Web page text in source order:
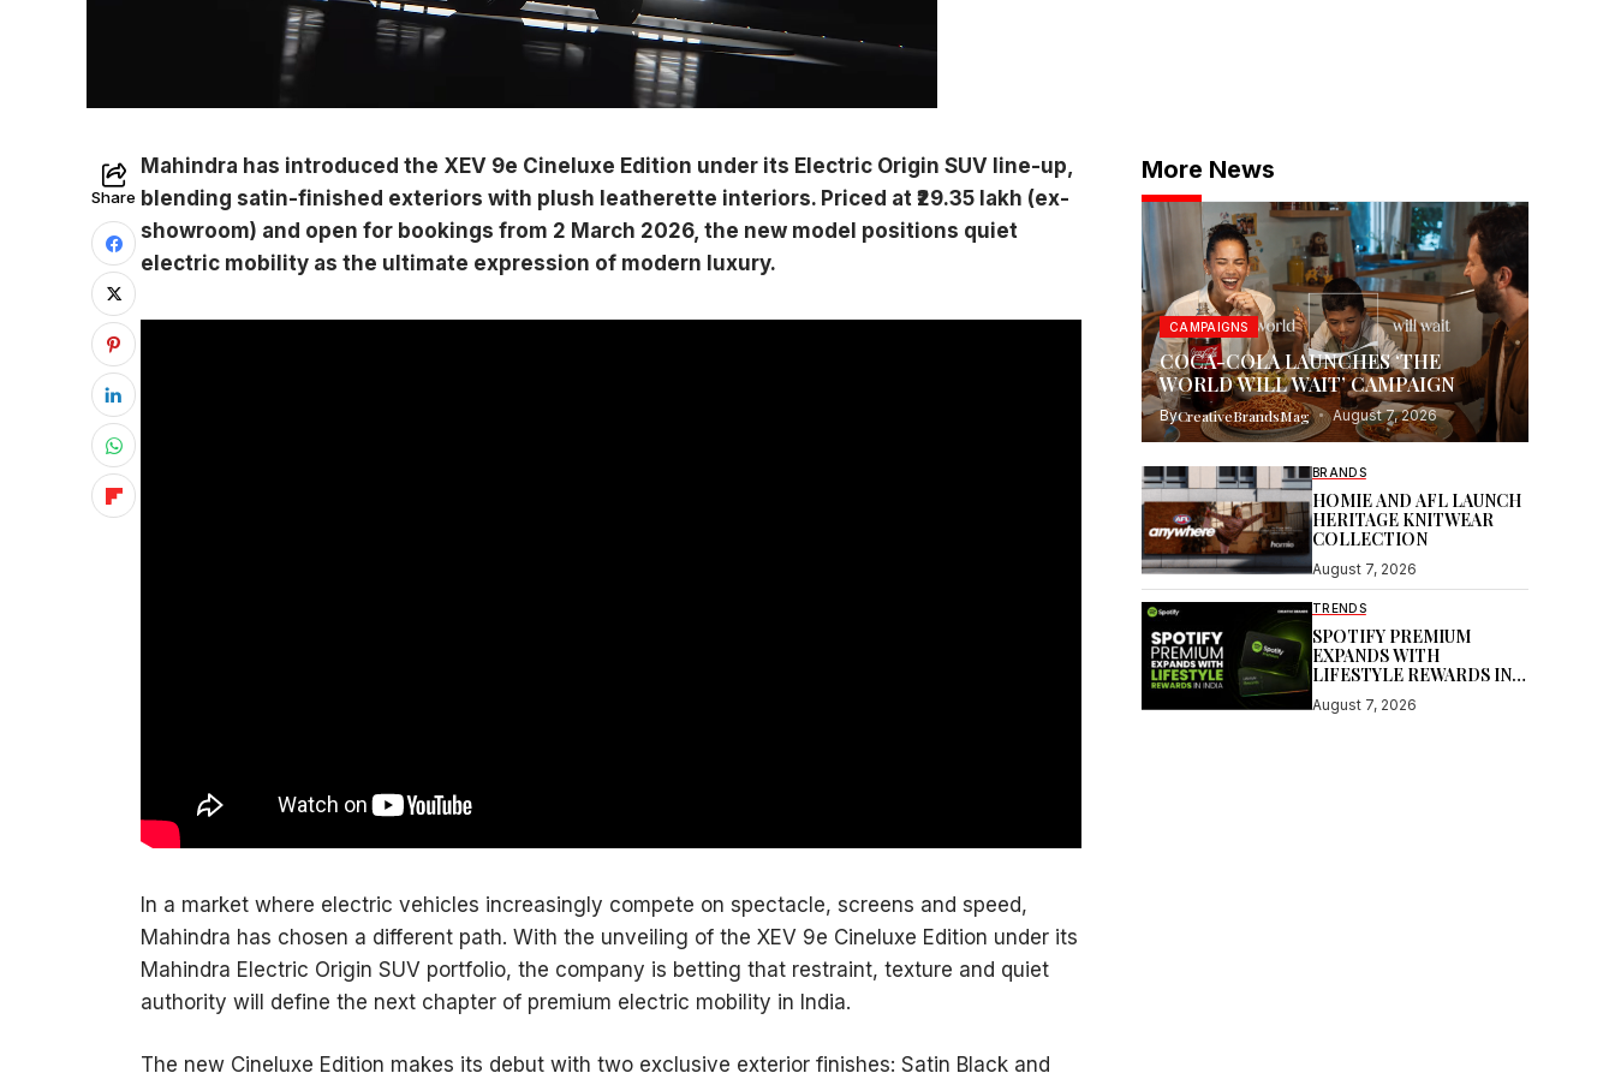
Share
Mahindra has introduced the XEV 9e Cineluxe Edition under its Electric Origin SUV line-up,
blending satin-finished exteriors with plush leatherette interiors. Priced at ₹29.35 lakh (ex-
showroom) and open for bookings from 2 March 2026, the new model positions quiet
electric mobility as the ultimate expression of modern luxury.
In a market where electric vehicles increasingly compete on spectacle, screens and speed,
Mahindra has chosen a different path. With the unveiling of the XEV 9e Cineluxe Edition under its
Mahindra Electric Origin SUV portfolio, the company is betting that restraint, texture and quiet
authority will define the next chapter of premium electric mobility in India.
The new Cineluxe Edition makes its debut with two exclusive exterior finishes: Satin Black and
More News
CAMPAIGNS
COCA-COLA LAUNCHES ‘THE
WORLD WILL WAIT’ CAMPAIGN
ByCreativeBrandsMag August 7, 2026
BRANDS
HOMIE AND AFL LAUNCH
HERITAGE KNITWEAR
COLLECTION
August 7, 2026
TRENDS
SPOTIFY PREMIUM
EXPANDS WITH
LIFESTYLE REWARDS IN
August 7, 2026